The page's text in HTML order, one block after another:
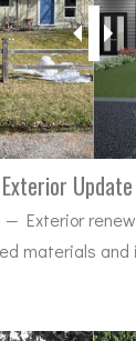
Update
— Exterior
materials and